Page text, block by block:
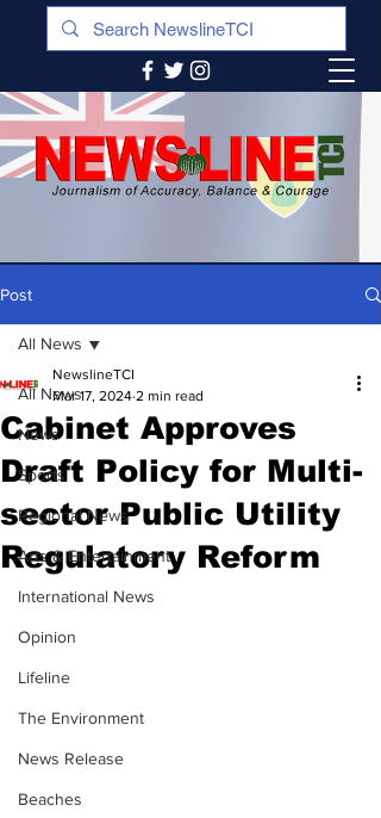
Post
All News
News
Sports
Regional News
Arts & Entertainment
International News
Opinion
Lifeline
The Environment
News Release
Beaches
All News
Cabinet Approves
Draft Policy for Multi-
sector Public Utility
Regulatory Reform
NewslineTCI
Mar 17, 2024 2 min read